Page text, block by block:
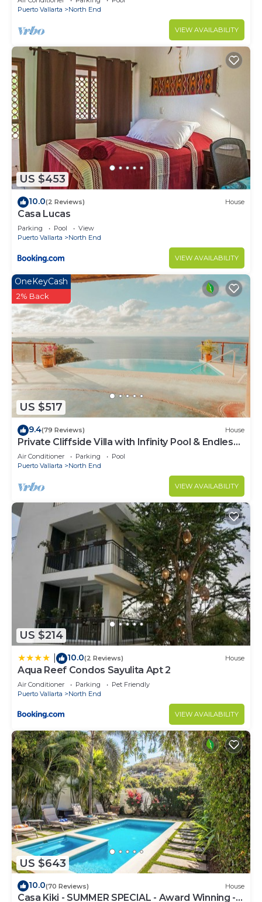
Puerto Vallarta
North End
VIEW AVAILABILITY
US $453
10.0(2 Reviews) House
Casa Lucas
Parking Pool
View
Puerto Vallarta
North End
VIEW AVAILABILITY
US $517
OneKeyCash
2% Back
9.4(79 Reviews) House
Private Cliffside Villa with Infinity Pool & Endless
Ocean Views
Air Conditioner Parking
Pool
Puerto Vallarta
North End
VIEW AVAILABILITY
US $214
10.0(2 Reviews) House
Aqua Reef Condos Sayulita Apt 2
Air Conditioner Parking
Pet Friendly
Puerto Vallarta
North End
VIEW AVAILABILITY
US $643
10.0(70 Reviews) House
Casa Kiki - SUMMER SPECIAL - Award Winning -